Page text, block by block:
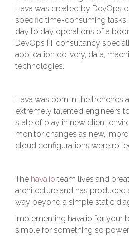
Hava was created by DevOps
specific time-consuming tasks
day to day operations of a
DevOps I.T consultancy
application delivery, data,
technologies.
Hava was born in the trenches
extremely talented engineers
state of play in new client
monitor changes as new,
cloud configurations were
The hava.io team lives and
architecture and has produced
way beyond a simple static
Implementing hava.io for your
simple for something so